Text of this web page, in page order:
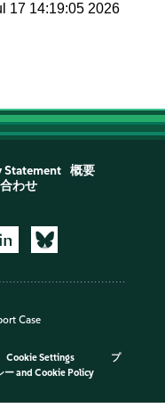
17 14:19:05 2026
Statement
概要
わせ
Case
Cookie Settings
プ
ーand Cookie Policy